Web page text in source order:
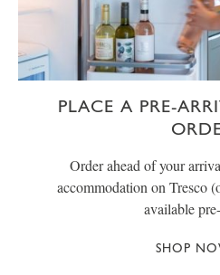
PLACE A PRE-
Order ahead of your
accommodation on Tresco
available
SHOP